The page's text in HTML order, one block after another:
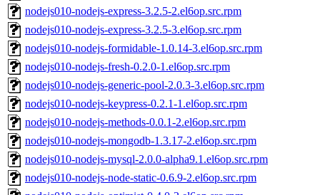
nodejs010-nodejs-express-3.2.5-2.el6op.src.rpm
nodejs010-nodejs-express-3.2.5-3.el6op.src.rpm
nodejs010-nodejs-formidable-1.0.14-3.el6op.src.rpm
nodejs010-nodejs-fresh-0.2.0-1.el6op.src.rpm
nodejs010-nodejs-generic-pool-2.0.3-3.el6op.src.rpm
nodejs010-nodejs-keypress-0.2.1-1.el6op.src.rpm
nodejs010-nodejs-methods-0.0.1-2.el6op.src.rpm
nodejs010-nodejs-mongodb-1.3.17-2.el6op.src.rpm
nodejs010-nodejs-mysql-2.0.0-alpha9.1.el6op.src.rpm
nodejs010-nodejs-node-static-0.6.9-2.el6op.src.rpm